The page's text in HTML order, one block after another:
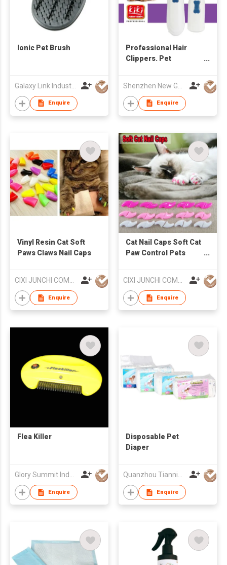
Ionic Pet Brush
Galaxy Link Industries Ltd
Enquire
Professional Hair
Clippers. Pet
Enquire
Vinyl Resin Cat Soft
Paws Claws Nail Caps
Enquire
Cat Nail Caps Soft Cat
Paw Control Pets
Enquire
Flea Killer
Glory Summit Industries Ltd
Enquire
Disposable Pet
Diaper
Quanzhou Tianning Trading Co., Ltd.
Enquire